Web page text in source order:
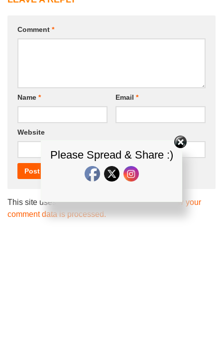
Comment *
Name * Email *
Website
This site uses Akismet to reduce spam.Learn how your
comment data is processed.
Please Spread & Share :)